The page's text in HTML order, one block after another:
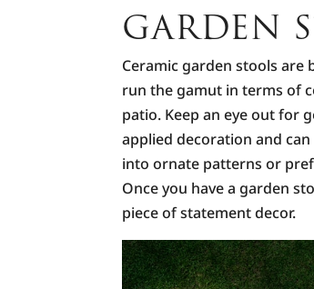
GARDEN
Ceramic garden stools are
run the gamut in terms of
patio. Keep an eye out for
applied decoration and
into ornate patterns or
Once you have a garden
piece of statement decor.